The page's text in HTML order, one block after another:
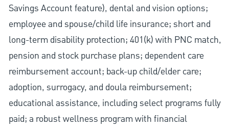
Savings Account feature), dental and vision options;
employee and spouse/child life insurance; short and
long-term disability protection; 401(k) with PNC match,
pension and stock purchase plans; dependent care
reimbursement account; back-up child/elder care;
adoption, surrogacy, and doula reimbursement;
educational assistance, including select programs fully
paid; a robust wellness program with financial